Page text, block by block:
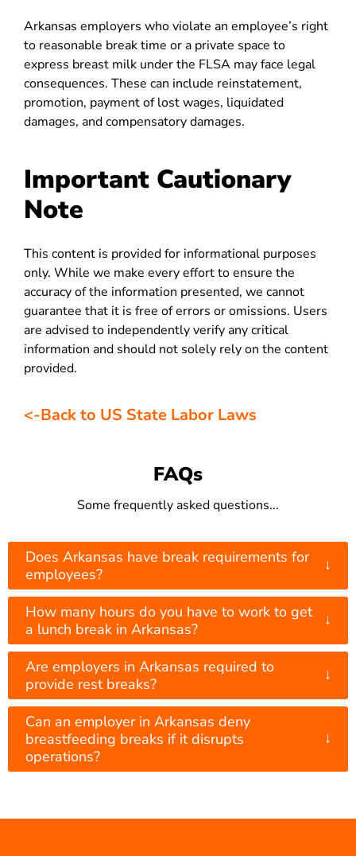
Arkansas employers who violate an employee’s right
to reasonable break time or a private space to
express breast milk under the FLSA may face legal
consequences. These can include reinstatement,
promotion, payment of lost wages, liquidated
damages, and compensatory damages.
Important Cautionary
Note
This content is provided for informational purposes
only. While we make every effort to ensure the
accuracy of the information presented, we cannot
guarantee that it is free of errors or omissions. Users
are advised to independently verify any critical
information and should not solely rely on the content
provided.
<-Back to US State Labor Laws
FAQs
Some frequently asked questions...
Does Arkansas have break requirements for
employees?
↓
How many hours do you have to work to get
a lunch break in Arkansas?
↓
Are employers in Arkansas required to
provide rest breaks?
↓
Can an employer in Arkansas deny
breastfeeding breaks if it disrupts
operations?
↓